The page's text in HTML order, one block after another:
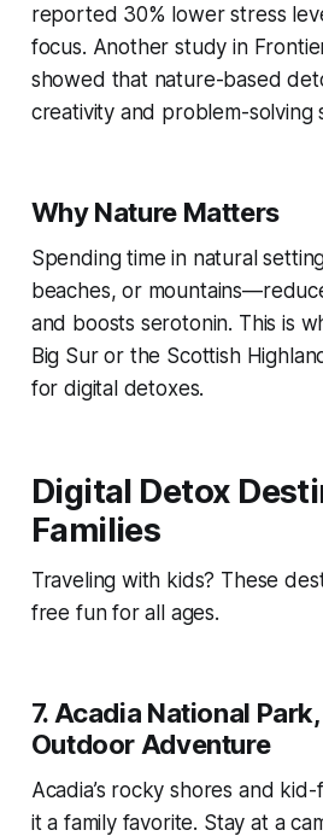
reported 30% lower stress
focus. Another study in
showed that nature-based
creativity and problem-solving
Why Nature Matters
Spending time in natural
beaches, or
and boosts serotonin. This is
Big Sur or the Scottish
for digital detoxes.
Digital Detox
Families
Traveling with kids? These
free fun for all ages.
7. Acadia National
Outdoor Adventure
Acadia’s rocky shores and
it a family favorite. Stay at a